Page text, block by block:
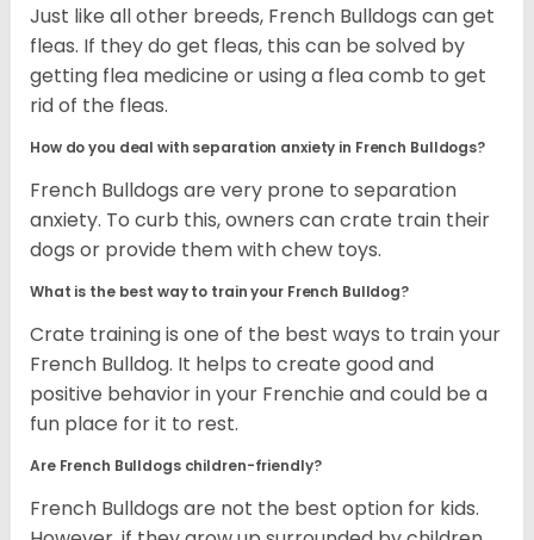
Just like all other breeds, French Bulldogs can get
fleas. If they do get fleas, this can be solved by
getting flea medicine or using a flea comb to get
rid of the fleas.
How do you deal with separation anxiety in French Bulldogs?
French Bulldogs are very prone to separation
anxiety. To curb this, owners can crate train their
dogs or provide them with chew toys.
What is the best way to train your French Bulldog?
Crate training is one of the best ways to train your
French Bulldog. It helps to create good and
positive behavior in your Frenchie and could be a
fun place for it to rest.
Are French Bulldogs children-friendly?
French Bulldogs are not the best option for kids.